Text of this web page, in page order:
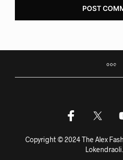
Copyright © 2024 The Alex